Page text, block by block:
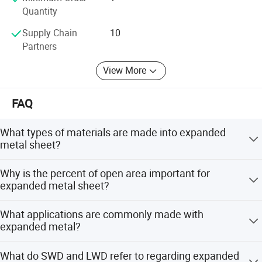
Quantity
Supply Chain
Partners
10
View More
FAQ
What types of materials are made into expanded
metal sheet?
metal sheet. For example, aluminum, carbon steel,
stainless steel, nickel, silver and copper can all be made
Why is the percent of open area important for
expanded metal sheet?
space for the passage of air, water and light. This is
important for engineers to know based on the end
What applications are commonly made with
expanded metal?
What do SWD and LWD refer to regarding expanded